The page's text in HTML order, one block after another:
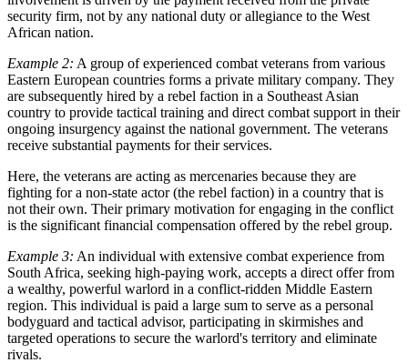
security firm, not by any national duty or allegiance to the West
African nation.
Example 2: A group of experienced combat veterans from various
Eastern European countries forms a private military company. They
are subsequently hired by a rebel faction in a Southeast Asian
country to provide tactical training and direct combat support in their
ongoing insurgency against the national government. The veterans
receive substantial payments for their services.
Here, the veterans are acting as mercenaries because they are
fighting for a non-state actor (the rebel faction) in a country that is
not their own. Their primary motivation for engaging in the conflict
is the significant financial compensation offered by the rebel group.
Example 3: An individual with extensive combat experience from
South Africa, seeking high-paying work, accepts a direct offer from
a wealthy, powerful warlord in a conflict-ridden Middle Eastern
region. This individual is paid a large sum to serve as a personal
bodyguard and tactical advisor, participating in skirmishes and
targeted operations to secure the warlord's territory and eliminate
rivals.